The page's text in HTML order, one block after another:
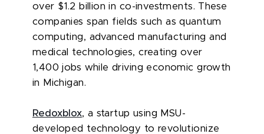
over $1.2 billion in co-investments. These
companies span fields such as quantum
computing, advanced manufacturing and
medical technologies, creating over
1,400 jobs while driving economic growth
in Michigan.
Redoxblox, a startup using MSU-
developed technology to revolutionize